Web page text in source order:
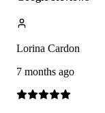
Lorina Cardon
7 months ago